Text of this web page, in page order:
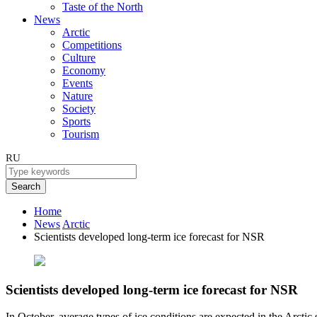
Taste of the North
News
Arctic
Competitions
Culture
Economy
Events
Nature
Society
Sports
Tourism
RU
Search
Home
News Arctic
Scientists developed long-term ice forecast for NSR
Scientists developed long-term ice forecast for NSR